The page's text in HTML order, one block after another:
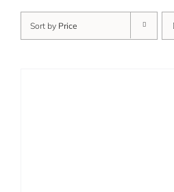
Sort by Price